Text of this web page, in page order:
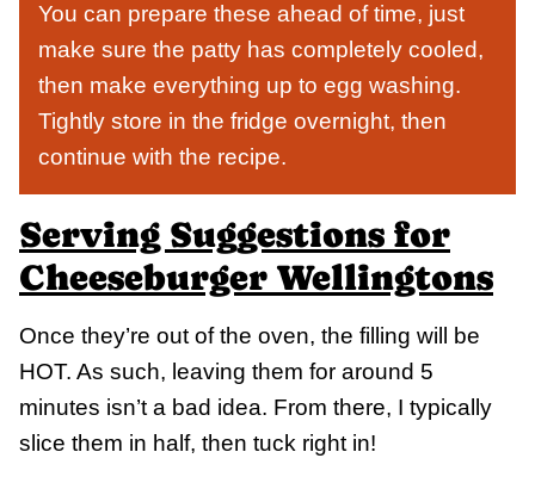
You can prepare these ahead of time, just
make sure the patty has completely cooled,
then make everything up to egg washing.
Tightly store in the fridge overnight, then
continue with the recipe.
Serving Suggestions for
Cheeseburger Wellingtons
Once they’re out of the oven, the filling will be
HOT. As such, leaving them for around 5
minutes isn’t a bad idea. From there, I typically
slice them in half, then tuck right in!